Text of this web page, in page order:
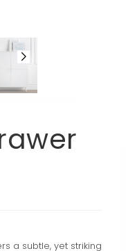
a subtle, yet striking